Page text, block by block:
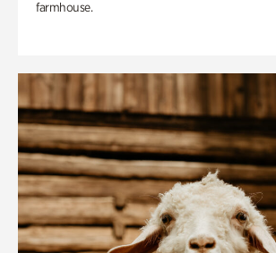
farmhouse.